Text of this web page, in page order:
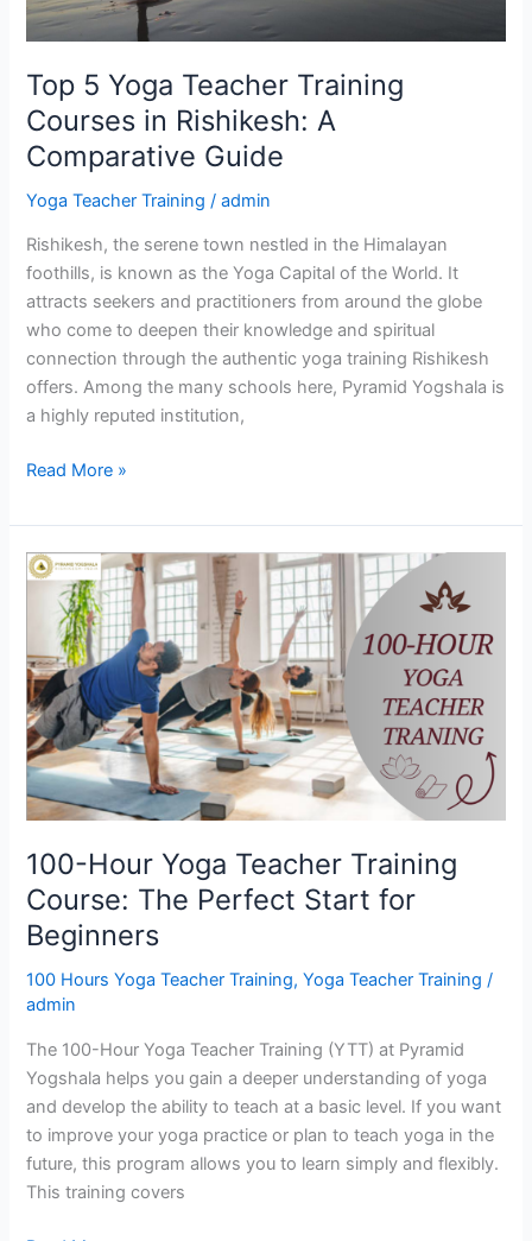
Top 5 Yoga Teacher Training
Courses in Rishikesh: A
Comparative Guide
Yoga Teacher Training /admin
Rishikesh, the serene town nestled in the Himalayan
foothills, is known as the Yoga Capital of the World. It
attracts seekers and practitioners from around the globe
who come to deepen their knowledge and spiritual
connection through the authentic yoga training Rishikesh
offers. Among the many schools here, Pyramid Yogshala is
a highly reputed institution,
A
Comparative
Guide
Read More »
100-Hour Yoga Teacher Training
Course: The Perfect Start for
Beginners
100 Hours Yoga Teacher Training,Yoga Teacher Training /
admin
The 100-Hour Yoga Teacher Training (YTT) at Pyramid
Yogshala helps you gain a deeper understanding of yoga
and develop the ability to teach at a basic level. If you want
to improve your yoga practice or plan to teach yoga in the
future, this program allows you to learn simply and flexibly.
This training covers
100-
Hour
Yoga
Teacher
Training
Course:
The
Perfect
Start
for
Beginners